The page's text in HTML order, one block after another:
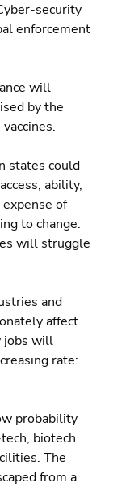
security
enforcement
will
by the
states could
ability,
of
to change.
will struggle
and
affect
jobs will
rate:
probability
biotech
The
from a